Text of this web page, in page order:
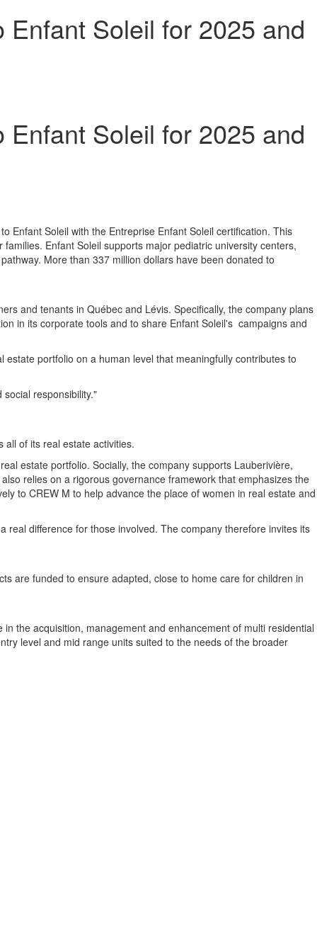
Soleil for 2025 and
Soleil for 2025 and
Enfant Soleil with the Entreprise Enfant Soleil certification. This
families. Enfant Soleil supports major pediatric university centers,
More than 337 million dollars have been donated to
and tenants in Québec and Lévis. Specifically, the company plans
in its corporate tools and to share Enfant Soleil's campaigns and
portfolio on a human level that meaningfully contributes to
responsibility."
all of its real estate activities.
estate portfolio. Socially, the company supports Lauberivière,
relies on a rigorous governance framework that emphasizes the
to CREW M to help advance the place of women in real estate and
real difference for those involved. The company therefore invites its
are funded to ensure adapted, close to home care for children in
the acquisition, management and enhancement of multi residential
level and mid range units suited to the needs of the broader